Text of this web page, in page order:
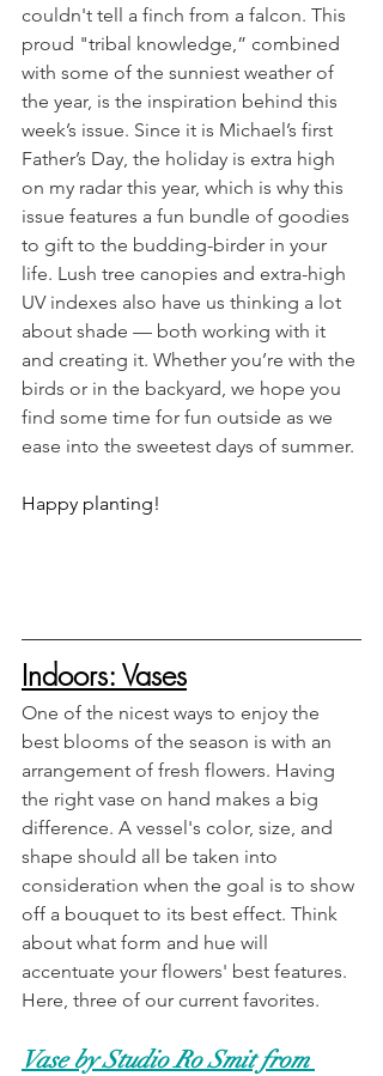
couldn't tell a finch from a falcon. This
proud "tribal knowledge,” combined
with some of the sunniest weather of
the year, is the inspiration behind this
week’s issue. Since it is Michael’s first
Father’s Day, the holiday is extra high
on my radar this year, which is why this
issue features a fun bundle of goodies
to gift to the budding-birder in your
life. Lush tree canopies and extra-high
UV indexes also have us thinking a lot
about shade — both working with it
and creating it. Whether you’re with the
birds or in the backyard, we hope you
find some time for fun outside as we
ease into the sweetest days of summer.
Happy planting!
Indoors: Vases
One of the nicest ways to enjoy the
best blooms of the season is with an
arrangement of fresh flowers. Having
the right vase on hand makes a big
difference. A vessel's color, size, and
shape should all be taken into
consideration when the goal is to show
off a bouquet to its best effect. Think
about what form and hue will
accentuate your flowers' best features.
Here, three of our current favorites.
Vase by Studio Ro Smit from